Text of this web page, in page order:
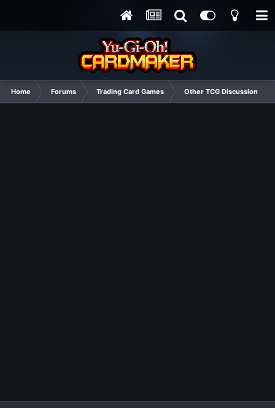
Home Forums Trading Card Games Other TCG Discussion